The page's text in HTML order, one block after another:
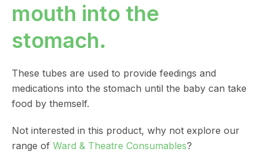
mouth into the
stomach.
These tubes are used to provide feedings and
medications into the stomach until the baby can take
food by themself.
Not interested in this product, why not explore our
range of Ward & Theatre Consumables?